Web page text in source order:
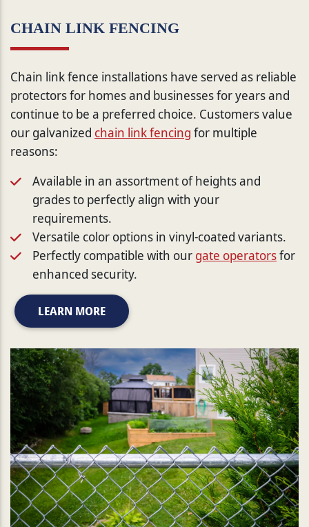
CHAIN LINK FENCING
Chain link fence installations have served as reliable
protectors for homes and businesses for years and
continue to be a preferred choice. Customers value
our galvanized chain link fencing for multiple
reasons:
Available in an assortment of heights and
grades to perfectly align with your
requirements.
Versatile color options in vinyl-coated variants.
Perfectly compatible with our gate operatorsfor
enhanced security.
LEARN MORE